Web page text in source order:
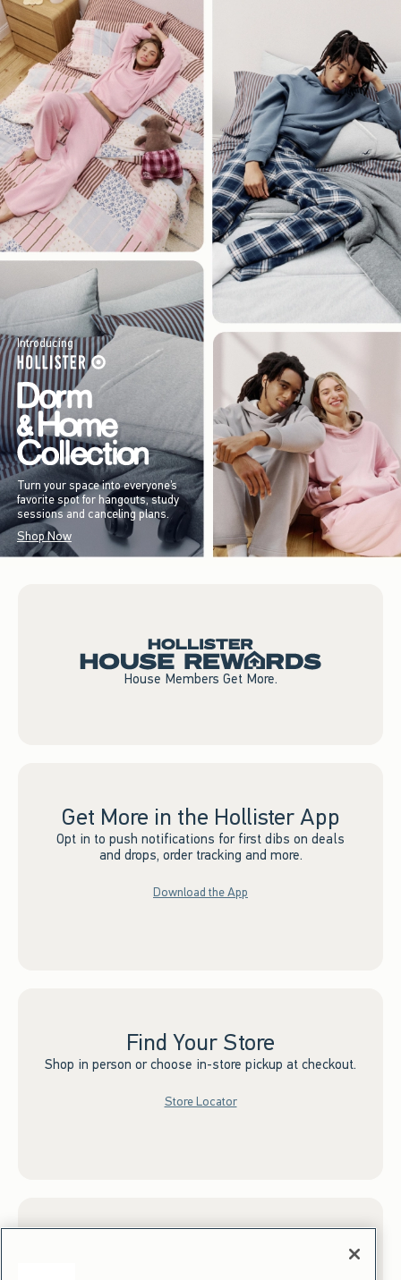
Introducing
Turn your space into everyone’s
favorite spot for hangouts, study
sessions and canceling plans.
Shop Now
House Members Get More.
Get More in the Hollister App
Opt in to push notifications for first dibs on deals
and drops, order tracking and more.
Download the App
Find Your Store
Shop in person or choose in-store pickup at checkout.
Store Locator